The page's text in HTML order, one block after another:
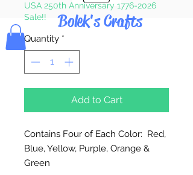
Bolek's Crafts
USA 250th Anniversary 1776-2026
Sale!!
Quantity *
Add to Cart
Contains Four of Each Color: Red,
Blue, Yellow, Purple, Orange &
Green